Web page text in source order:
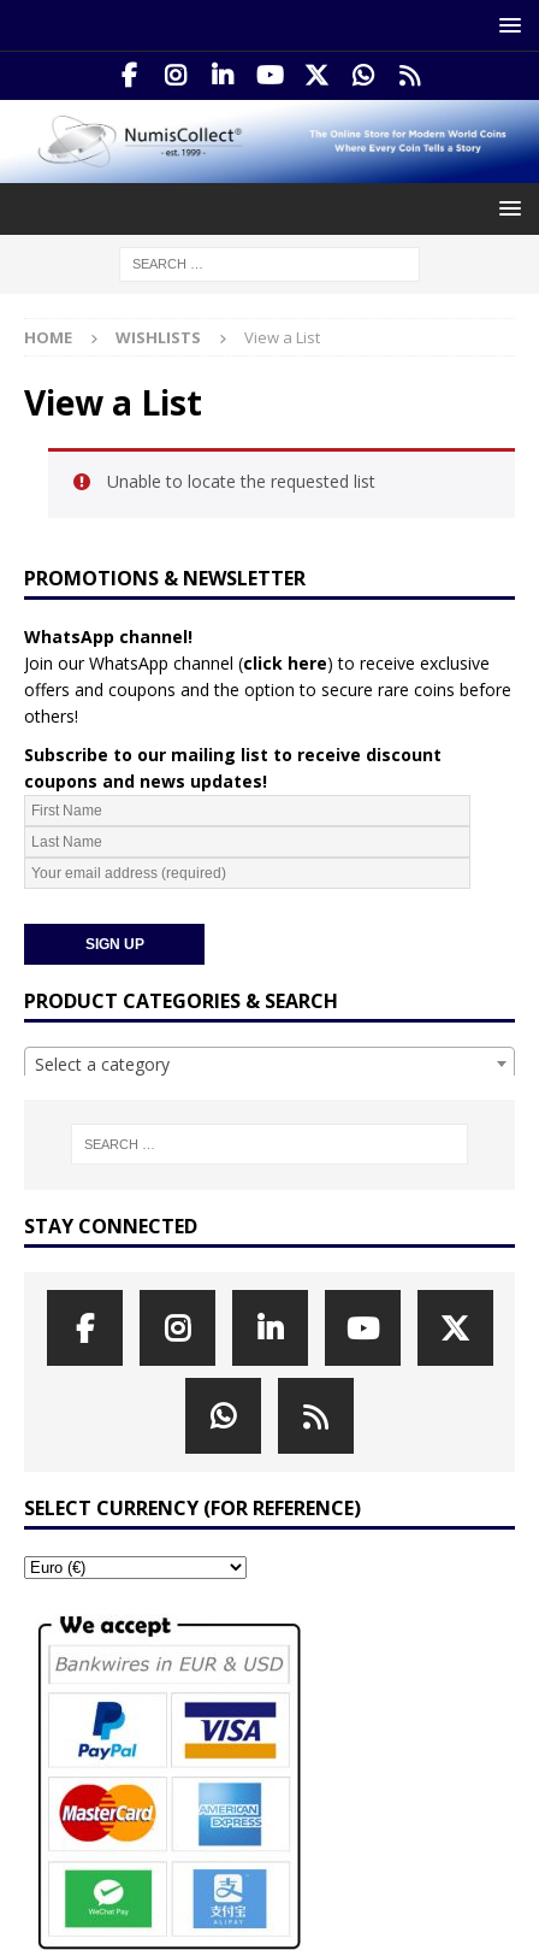
HOME WISHLISTS View a List
View a List
Unable to locate the requested list
PROMOTIONS & NEWSLETTER
WhatsApp channel!
Join our WhatsApp channel (click here) to receive exclusive
offers and coupons and the option to secure rare coins before
others!
Subscribe to our mailing list to receive discount
coupons and news updates!
PRODUCT CATEGORIES & SEARCH
Select a category
STAY CONNECTED
SELECT CURRENCY (FOR REFERENCE)